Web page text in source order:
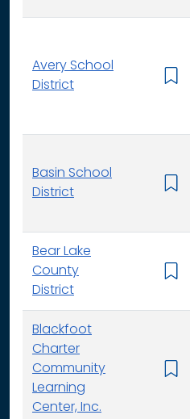
Avery School
District
Basin School
District
Bear Lake
County
District
Blackfoot
Charter
Community
Learning
Center, Inc.